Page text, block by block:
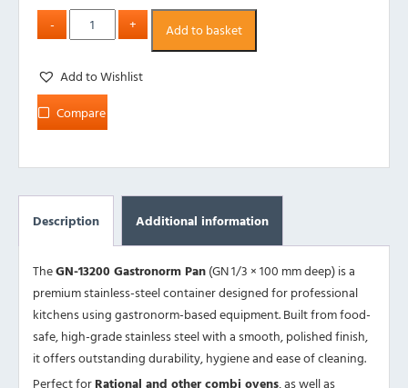
Add to basket
Add to Wishlist
Compare
Description Additional information
TheGN-13200 Gastronorm Pan(GN 1/3 × 100 mm deep) is a
premium stainless-steel container designed for professional
kitchens using gastronorm-based equipment. Built from food-
safe, high-grade stainless steel with a smooth, polished finish,
it offers outstanding durability, hygiene and ease of cleaning.
Perfect forRational and other combi ovens, as well as